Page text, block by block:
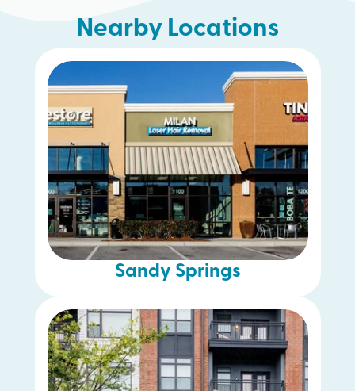
Nearby Locations
Sandy Springs
Gwinnett
Woodstock
Smyrna
Buckhead
Decatur
McDonough